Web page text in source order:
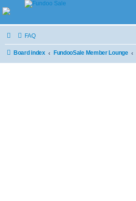
FAQ
Board index FundooSale Member Lounge